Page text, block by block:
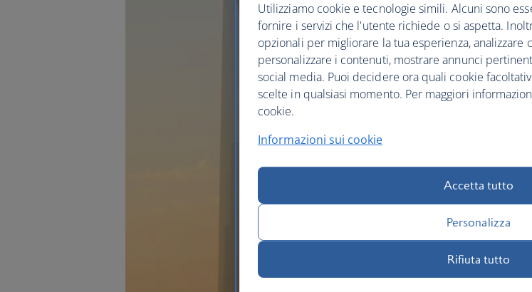
For shopping
city to the Souk
bargaining skills
more. Riyadh’s
it’s also known,
ancient
Utilizziamo cookie e tecnologie simili. Alcuni sono
fornire i servizi che l'utente richiede o si aspetta.
opzionali per migliorare la tua esperienza, analizzare
personalizzare i contenuti, mostrare annunci
social media. Puoi decidere ora quali cookie
scelte in qualsiasi momento. Per maggiori
cookie.
Informazioni sui cookie
Accetta tutto
Personalizza
Rifiuta tutto